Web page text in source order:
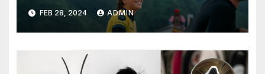
Tahiti Bound
FEB 28, 2024 ADMIN